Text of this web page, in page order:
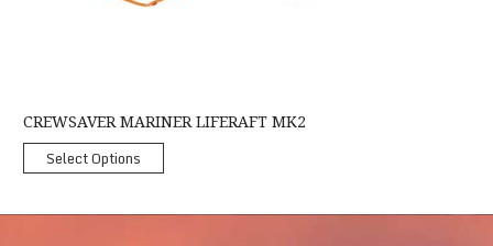
CREWSAVER MARINER LIFERAFT MK2
Select Options